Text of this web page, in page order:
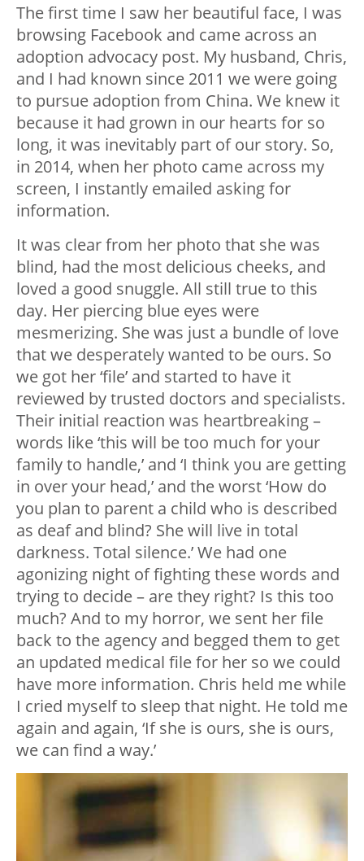
The first time I saw her beautiful face, I was
browsing Facebook and came across an
adoption advocacy post. My husband, Chris,
and I had known since 2011 we were going
to pursue adoption from China. We knew it
because it had grown in our hearts for so
long, it was inevitably part of our story. So,
in 2014, when her photo came across my
screen, I instantly emailed asking for
information.
It was clear from her photo that she was
blind, had the most delicious cheeks, and
loved a good snuggle. All still true to this
day. Her piercing blue eyes were
mesmerizing. She was just a bundle of love
that we desperately wanted to be ours. So
we got her ‘file’ and started to have it
reviewed by trusted doctors and specialists.
Their initial reaction was heartbreaking –
words like ‘this will be too much for your
family to handle,’ and ‘I think you are getting
in over your head,’ and the worst ‘How do
you plan to parent a child who is described
as deaf and blind? She will live in total
darkness. Total silence.’ We had one
agonizing night of fighting these words and
trying to decide – are they right? Is this too
much? And to my horror, we sent her file
back to the agency and begged them to get
an updated medical file for her so we could
have more information. Chris held me while
I cried myself to sleep that night. He told me
again and again, ‘If she is ours, she is ours,
we can find a way.’